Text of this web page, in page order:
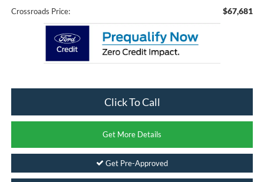
Crossroads Price: $67,681
Click To Call
Get More Details
Get Pre-Approved